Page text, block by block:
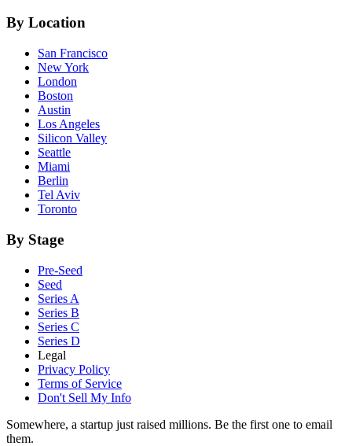
By Location
San Francisco
New York
London
Boston
Austin
Los Angeles
Silicon Valley
Seattle
Miami
Berlin
Tel Aviv
Toronto
By Stage
Pre-Seed
Seed
Series A
Series B
Series C
Series D
Legal
Privacy Policy
Terms of Service
Don't Sell My Info
Somewhere, a startup just raised millions. Be the first one to email
them.